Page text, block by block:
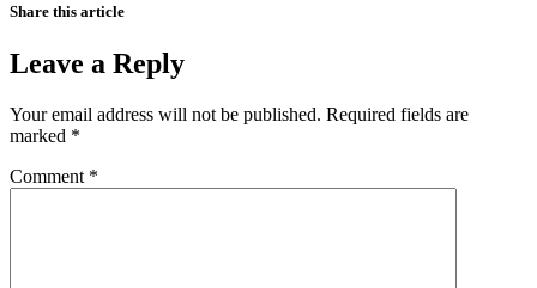
Share this article
Leave a Reply
Your email address will not be published. Required fields are
marked *
Comment *